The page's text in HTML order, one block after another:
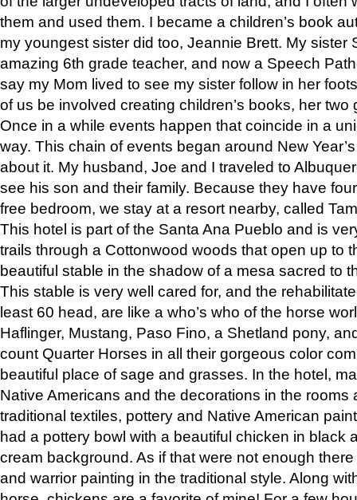
them and used them. I became a children’s book
my youngest sister did too, Jeannie Brett. My sister
amazing 6th grade teacher, and now a Speech
say my Mom lived to see my sister follow in her
of us be involved creating children’s books, her two
Once in a while events happen that coincide in a
way. This chain of events began around New
about it. My husband, Joe and I traveled to
see his son and their family. Because they have
free bedroom, we stay at a resort nearby, called
This hotel is part of the Santa Ana Pueblo and is
trails through a Cottonwood woods that open up to
beautiful stable in the shadow of a mesa sacred to
This stable is very well cared for, and the
least 60 head, are like a who’s who of the horse
Haflinger, Mustang, Paso Fino, a Shetland pony,
count Quarter Horses in all their gorgeous color
beautiful place of sage and grasses. In the hotel,
Native Americans and the decorations in the rooms
traditional textiles, pottery and Native American
had a pottery bowl with a beautiful chicken in black
cream background. As if that were not enough
and warrior painting in the traditional style. Along